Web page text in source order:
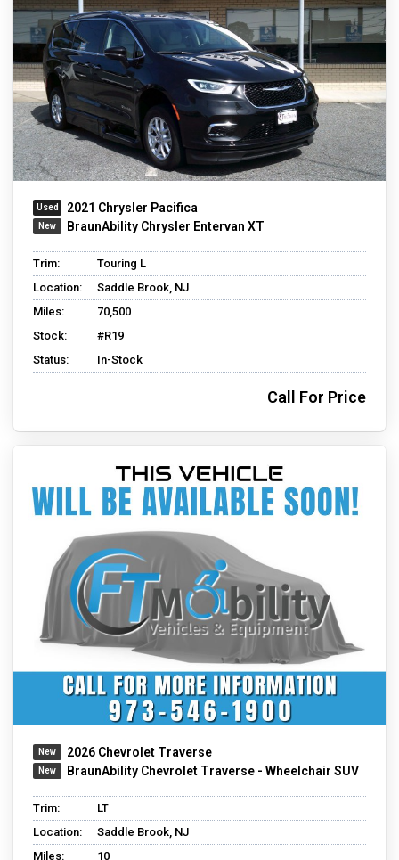
2021 Chrysler Pacifica
BraunAbility Chrysler Entervan XT
Trim:
Touring L
Location:
Saddle Brook, NJ
Miles:
70,500
Stock:
#R19
Status:
In-Stock
Call For Price
2026 Chevrolet Traverse
BraunAbility Chevrolet Traverse - Wheelchair SUV
Trim:
LT
Location:
Saddle Brook, NJ
Miles:
10